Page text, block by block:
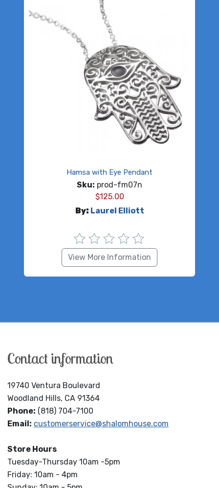
Hamsa with Eye Pendant
Sku: prod-fm07n
$125.00
By: Laurel Elliott
View More Information
Contact information
19740 Ventura Boulevard
Woodland Hills, CA 91364
Phone: (818) 704-7100
Email: customerservice@shalomhouse.com
Store Hours
Tuesday-Thursday 10am -5pm
Friday: 10am - 4pm